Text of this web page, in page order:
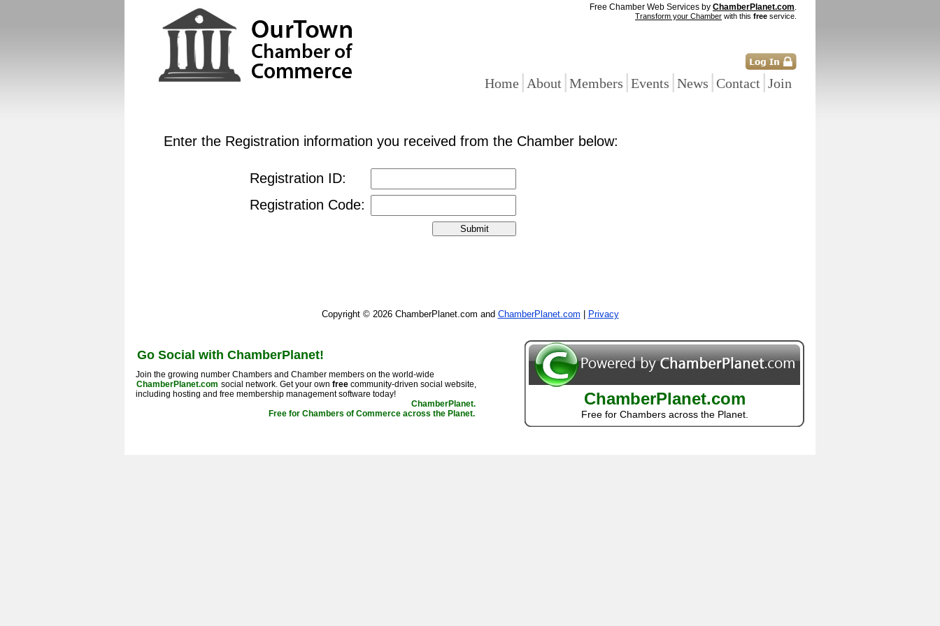
Free Chamber Web Services by ChamberPlanet.com.
Transform your Chamber with this free service.
Home | About |Members |Events |News |Contact |Join
Enter the Registration information you received from the Chamber below:
Registration ID:
Registration Code:
Copyright © 2026 ChamberPlanet.com and ChamberPlanet.com Privacy
Go Social with ChamberPlanet!
Join the growing number Chambers and Chamber members on the world-wide
ChamberPlanet.com social network. Get your ownfree community-driven social website,
including hosting and free membership management software today!
ChamberPlanet.
Free for Chambers of Commerce across the Planet.
ChamberPlanet.com
Free for Chambers across the Planet.